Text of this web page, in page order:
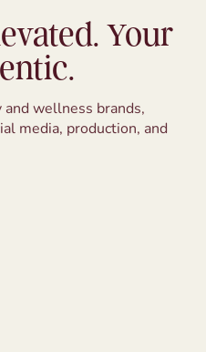
Your
and wellness brands,
media, production, and